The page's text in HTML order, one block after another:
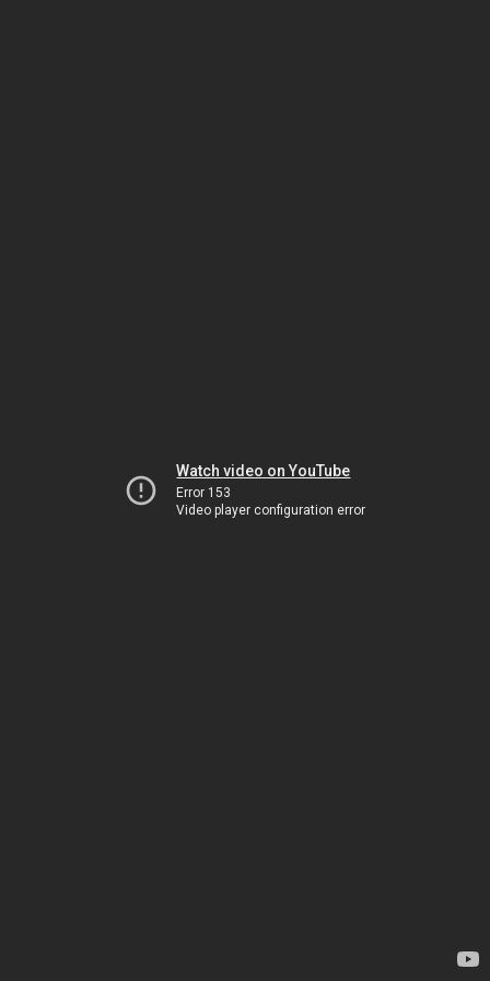
Watch video on YouTube
Error 153
Video player configuration error